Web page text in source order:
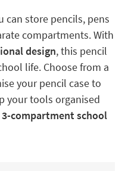
can store pencils, pens
compartments. With
design, this pencil
life. Choose from a
your pencil case to
your tools organised
compartment school